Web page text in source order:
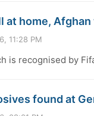
at home,
11:28 PM
is recognised by
found at